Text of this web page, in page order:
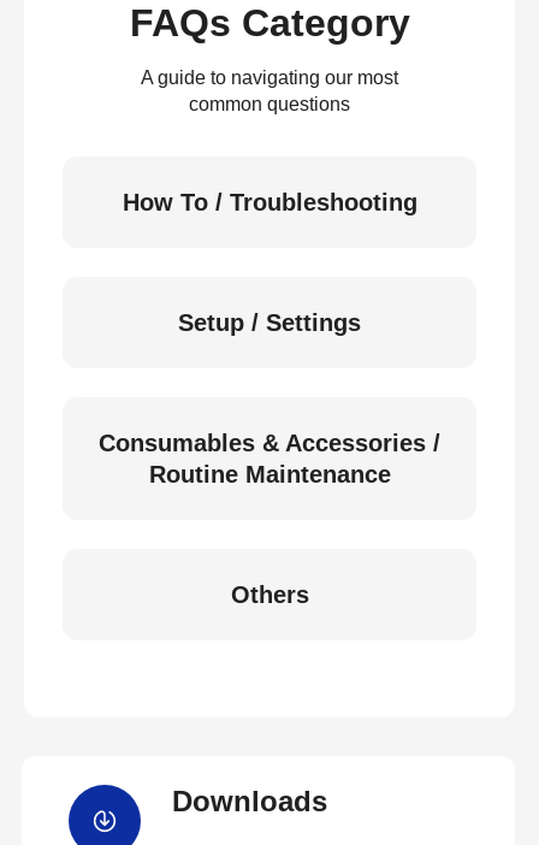
FAQs Category
A guide to navigating our most
common questions
How To / Troubleshooting
Setup / Settings
Consumables & Accessories /
Routine Maintenance
Others
Downloads